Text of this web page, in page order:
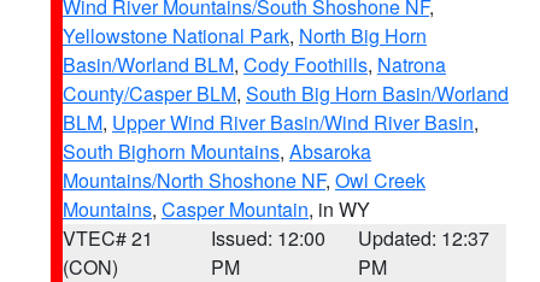
Wind River Mountains/South Shoshone NF,
Yellowstone National Park, North Big Horn
Basin/Worland BLM, Cody Foothills, Natrona
County/Casper BLM, South Big Horn Basin/Worland
BLM, Upper Wind River Basin/Wind River Basin,
South Bighorn Mountains, Absaroka
Mountains/North Shoshone NF, Owl Creek
Mountains, Casper Mountain, in WY
VTEC# 21
(CON)
Issued: 12:00
PM
Updated: 12:37
PM